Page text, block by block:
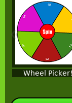
Wheel Picker!
«